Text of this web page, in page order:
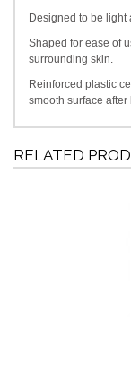
Designed to be
Shaped for ease of
surrounding skin.
Reinforced plastic
smooth surface after
RELATED